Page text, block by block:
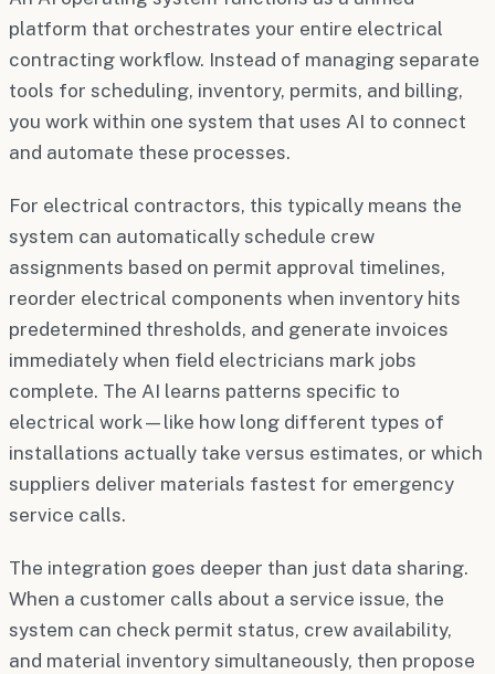
platform that orchestrates your entire electrical
contracting workflow. Instead of managing separate
tools for scheduling, inventory, permits, and billing,
you work within one system that uses AI to connect
and automate these processes.
For electrical contractors, this typically means the
system can automatically schedule crew
assignments based on permit approval timelines,
reorder electrical components when inventory hits
predetermined thresholds, and generate invoices
immediately when field electricians mark jobs
complete. The AI learns patterns specific to
electrical work—like how long different types of
installations actually take versus estimates, or which
suppliers deliver materials fastest for emergency
service calls.
The integration goes deeper than just data sharing.
When a customer calls about a service issue, the
system can check permit status, crew availability,
and material inventory simultaneously, then propose